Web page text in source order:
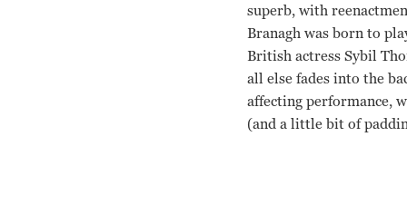
superb, with
Branagh was born to
British actress Sybil
all else fades into the
affecting performance,
(and a little bit of